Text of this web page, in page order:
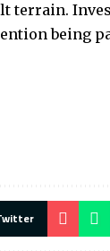
terrain.
being